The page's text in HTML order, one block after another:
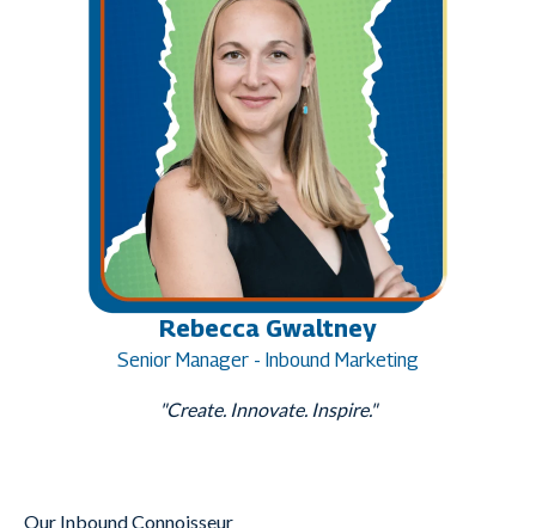
Rebecca Gwaltney
Senior Manager - Inbound Marketing
"Create. Innovate. Inspire."
Our Inbound Connoisseur